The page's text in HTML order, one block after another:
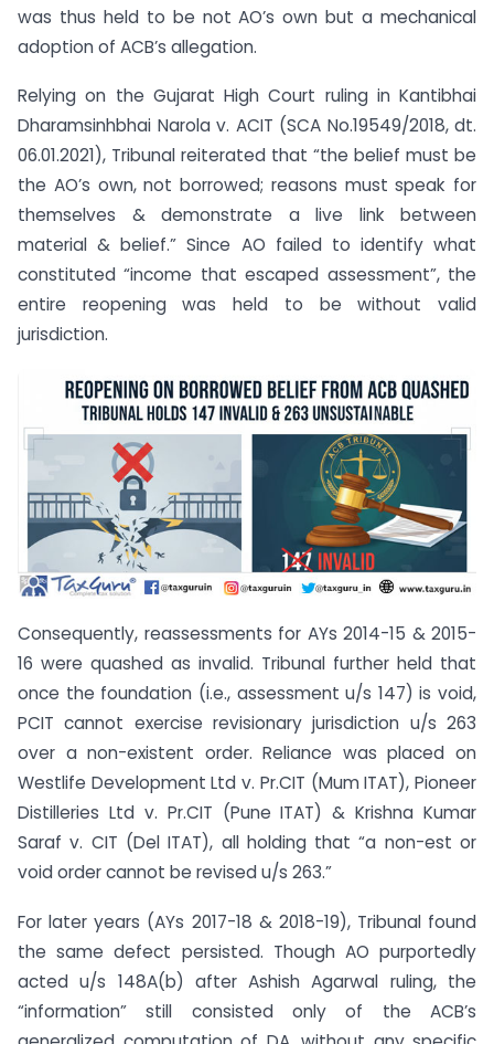
was thus held to be not AO’s own but a mechanical
adoption of ACB’s allegation.
Relying on the Gujarat High Court ruling in Kantibhai
Dharamsinhbhai Narola v. ACIT (SCA No.19549/2018, dt.
06.01.2021), Tribunal reiterated that “the belief must be
the AO’s own, not borrowed; reasons must speak for
themselves & demonstrate a live link between
material & belief.” Since AO failed to identify what
constituted “income that escaped assessment”, the
entire reopening was held to be without valid
jurisdiction.
Consequently, reassessments for AYs 2014-15 & 2015-
16 were quashed as invalid. Tribunal further held that
once the foundation (i.e., assessment u/s 147) is void,
PCIT cannot exercise revisionary jurisdiction u/s 263
over a non-existent order. Reliance was placed on
Westlife Development Ltd v. Pr.CIT (Mum ITAT), Pioneer
Distilleries Ltd v. Pr.CIT (Pune ITAT) & Krishna Kumar
Saraf v. CIT (Del ITAT), all holding that “a non-est or
void order cannot be revised u/s 263.”
For later years (AYs 2017-18 & 2018-19), Tribunal found
the same defect persisted. Though AO purportedly
acted u/s 148A(b) after Ashish Agarwal ruling, the
“information” still consisted only of the ACB’s